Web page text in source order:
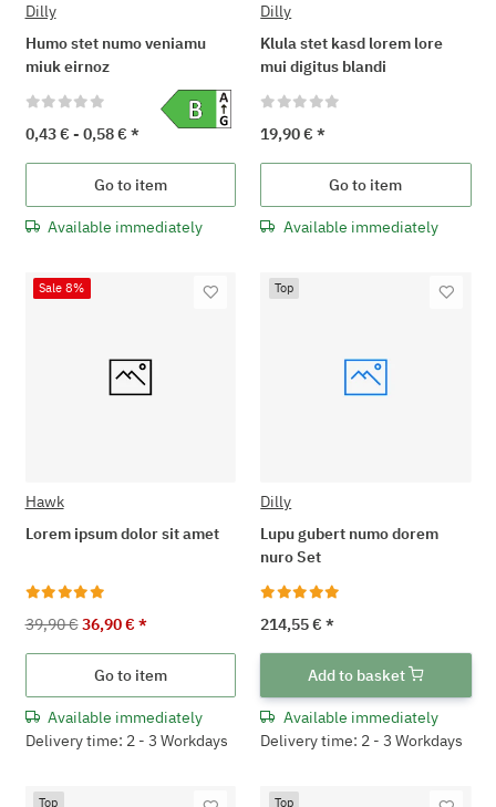
Dilly
Humo stet numo veniamu
miuk eirnoz
0,43 € - 0,58 € *
Go to item
Available immediately
Dilly
Klula stet kasd lorem lore
mui digitus blandi
19,90 €*
Go to item
Available immediately
Sale 8%
Hawk
Lorem ipsum dolor sit amet
39,90 € 36,90 €*
Go to item
Available immediately
Delivery time: 2 - 3 Workdays
Top
Dilly
Lupu gubert numo dorem
nuro Set
214,55 €*
Add to basket
Available immediately
Delivery time: 2 - 3 Workdays
Top Top